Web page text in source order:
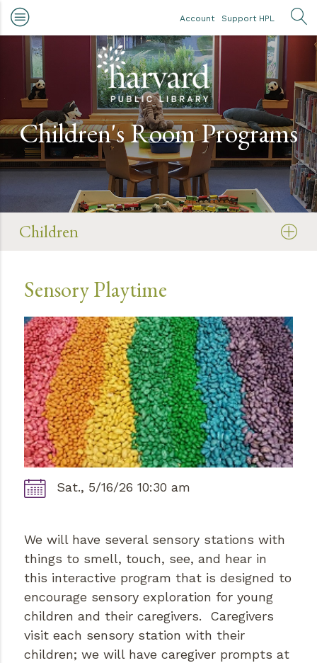
Skip to main content
Account Support HPL
Children's Room Programs
Children
Sensory Playtime
Sat., 5/16/26 10:30 am
We will have several sensory stations with
things to smell, touch, see, and hear in
this interactive program that is designed to
encourage sensory exploration for young
children and their caregivers. Caregivers
visit each sensory station with their
children; we will have caregiver prompts at